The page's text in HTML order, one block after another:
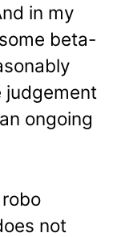
in my
beta-
judgement
ongoing
not